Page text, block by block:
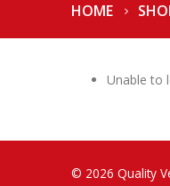
HOME
Unable to
© 2026 Quality